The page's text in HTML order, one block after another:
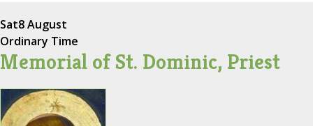
Sat8 August
Ordinary Time
Memorial of St. Dominic, Priest